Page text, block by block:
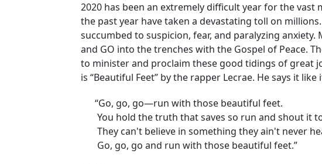
2020 has been an extremely difficult year for the
the past year have taken a devastating toll on
succumbed to suspicion, fear, and paralyzing
and GO into the trenches with the Gospel of Peace.
to minister and proclaim these good tidings of great
is “Beautiful Feet” by the rapper Lecrae. He says it like
“Go, go, go—run with those beautiful feet.
You hold the truth that saves so run and shout it
They can't believe in something they ain't never
Go, go, go and run with those beautiful feet.”